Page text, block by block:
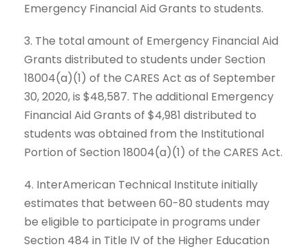
Emergency Financial Aid Grants to students.
3. The total amount of Emergency Financial Aid
Grants distributed to students under Section
18004(a)(1) of the CARES Act as of September
30, 2020, is $48,587. The additional Emergency
Financial Aid Grants of $4,981 distributed to
students was obtained from the Institutional
Portion of Section 18004(a)(1) of the CARES Act.
4. InterAmerican Technical Institute initially
estimates that between 60-80 students may
be eligible to participate in programs under
Section 484 in Title IV of the Higher Education